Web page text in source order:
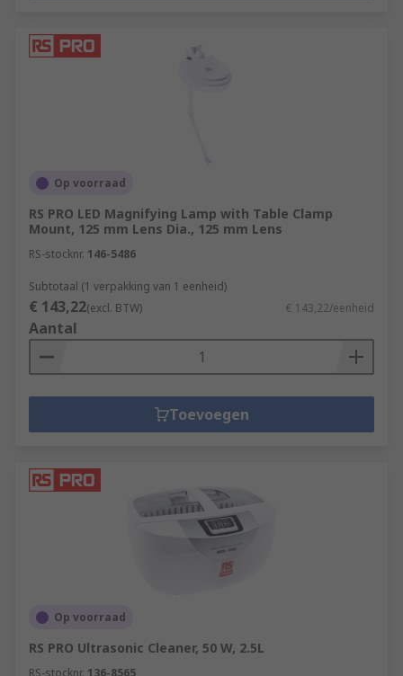
Op voorraad
RS PRO LED Magnifying Lamp with Table Clamp
Mount, 125 mm Lens Dia., 125 mm Lens
RS-stocknr. 146-5486
Subtotaal (1 verpakking van 1 eenheid)
€ 143,22(excl. BTW) € 143,22/eenheid
Aantal
Toevoegen
Op voorraad
RS PRO Ultrasonic Cleaner, 50 W, 2.5L
RS-stocknr. 136-8565